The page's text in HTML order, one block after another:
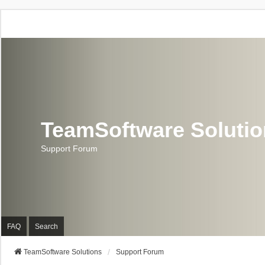
TeamSoftware
Support Forum
FAQ Search
TeamSoftware Solutions Support Forum